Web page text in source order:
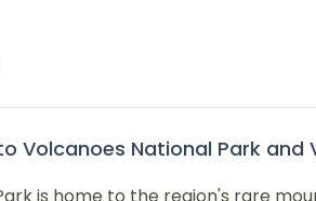
Volcanoes National Park and
is home to the region's rare